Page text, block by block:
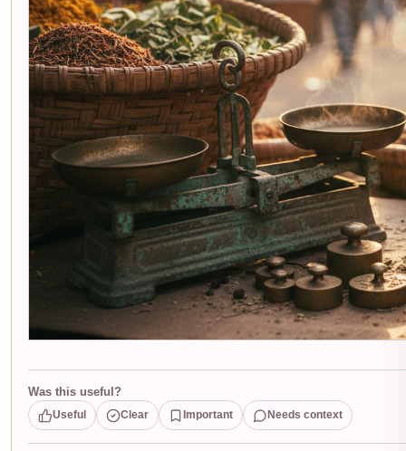
Was this useful?
Useful Clear Important Needs context